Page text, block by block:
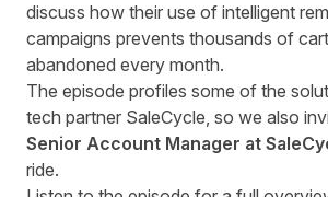
discuss how their use of intelligent
campaigns prevents thousands of
abandoned every month.
The episode profiles some of the
tech partner SaleCycle, so we also
Senior Account Manager at
ride.